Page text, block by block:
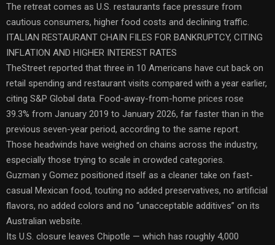
The retreat comes as U.S. restaurants face pressure from
cautious consumers, higher food costs and declining traffic.
ITALIAN RESTAURANT CHAIN FILES FOR BANKRUPTCY, CITING
INFLATION AND HIGHER INTEREST RATES
TheStreet reported that three in 10 Americans have cut back on
retail spending and restaurant visits compared with a year earlier,
citing S&P Global data. Food-away-from-home prices rose
39.3% from January 2019 to January 2026, far faster than in the
previous seven-year period, according to the same report.
Those headwinds have weighed on chains across the industry,
especially those trying to scale in crowded categories.
Guzman y Gomez positioned itself as a cleaner take on fast-
casual Mexican food, touting no added preservatives, no artificial
flavors, no added colors and no “unacceptable additives” on its
Australian website.
Its U.S. closure leaves Chipotle — which has roughly 4,000